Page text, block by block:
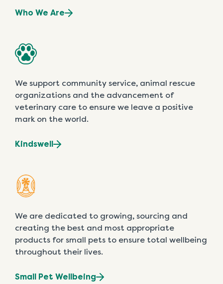
Who We Are
We support community service, animal rescue
organizations and the advancement of
veterinary care to ensure we leave a positive
mark on the world.
Kindswell
We are dedicated to growing, sourcing and
creating the best and most appropriate
products for small pets to ensure total wellbeing
throughout their lives.
Small Pet Wellbeing